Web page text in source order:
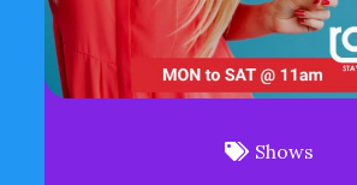
Shows